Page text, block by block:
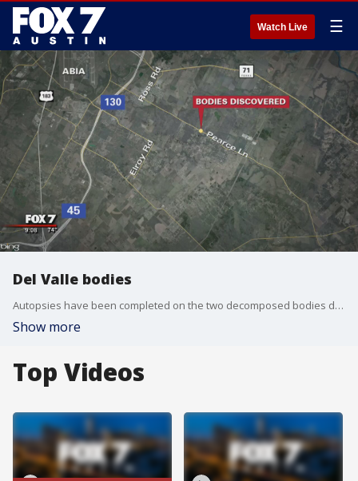
Watch Live ☰
Del Valle bodies
Autopsies have been completed on the two decomposed bodies discovered in a field in Del Valle yesterday.
Show more
Top Videos